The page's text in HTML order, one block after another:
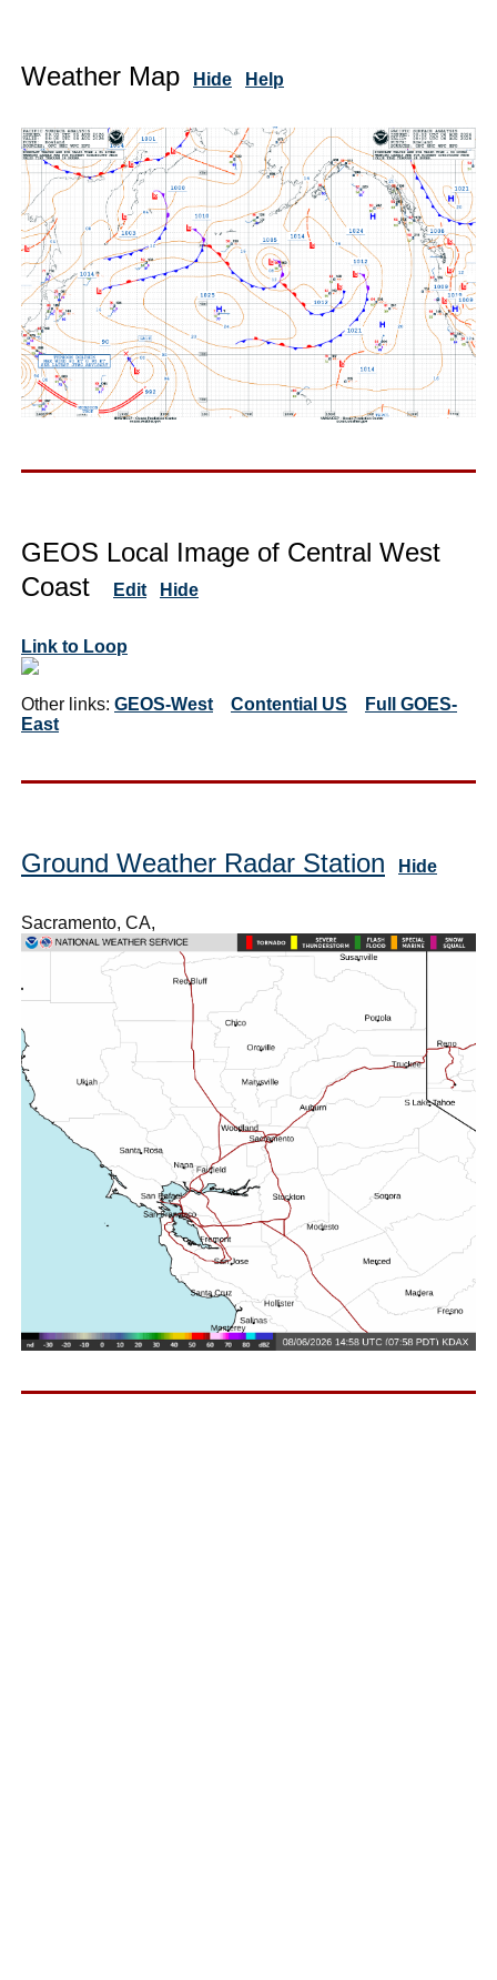
Weather Map Hide Help
GEOS Local Image of Central West
Coast
Edit Hide
Link to Loop
Other links: GEOS-West Contential US
Full GOES-
East
Ground Weather Radar Station Hide
Sacramento, CA,